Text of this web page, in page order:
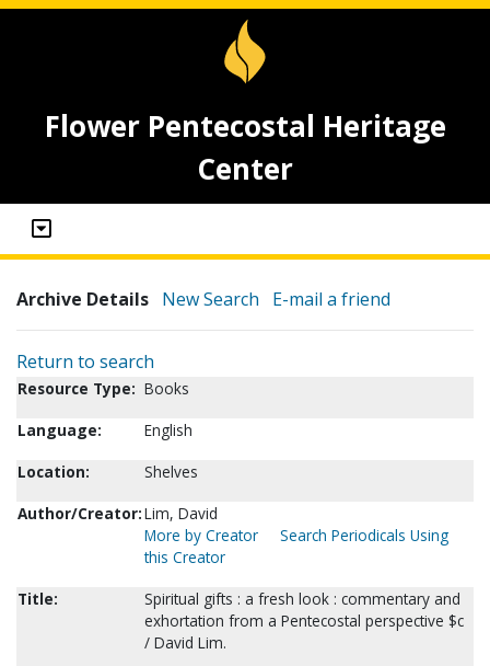
Flower Pentecostal Heritage
Center
Archive Details New Search E-mail a friend
Return to search
Resource Type: Books
Language:
English
Location:
Shelves
Author/Creator:Lim, David
More by Creator
Search Periodicals Using
this Creator
Title:
Spiritual gifts : a fresh look : commentary and
exhortation from a Pentecostal perspective $c
/ David Lim.